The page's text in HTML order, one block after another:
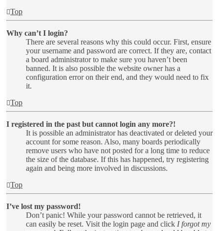
Top
Why can’t I login?
There are several reasons why this could occur. First, ensure
your username and password are correct. If they are, contact
a board administrator to make sure you haven’t been
banned. It is also possible the website owner has a
configuration error on their end, and they would need to fix
it.
Top
I registered in the past but cannot login any more?!
It is possible an administrator has deactivated or deleted your
account for some reason. Also, many boards periodically
remove users who have not posted for a long time to reduce
the size of the database. If this has happened, try registering
again and being more involved in discussions.
Top
I’ve lost my password!
Don’t panic! While your password cannot be retrieved, it
can easily be reset. Visit the login page and click I forgot my